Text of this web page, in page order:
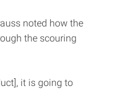
noted how the
the scouring
it is going to